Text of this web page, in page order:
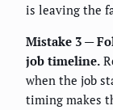
is leaving the
Mistake 3 —
job timeline.
when the job
timing makes